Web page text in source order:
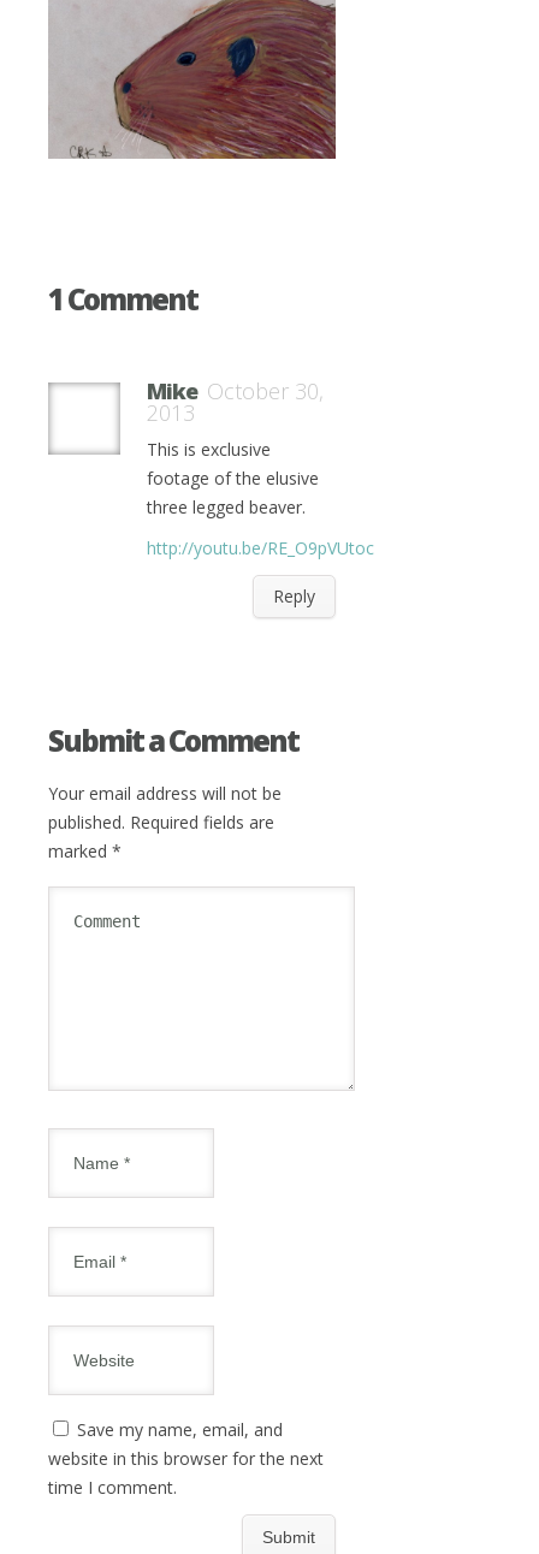
1 Comment
Mike October 30,
2013
This is exclusive
footage of the elusive
three legged beaver.
http://youtu.be/RE_O9pVUtoc
Reply
Submit a Comment
Your email address will not be
published. Required fields are
marked *
Save my name, email, and
website in this browser for the next
time I comment.